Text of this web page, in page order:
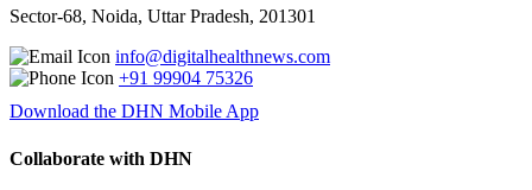
Sector-68, Noida, Uttar Pradesh, 201301
info@digitalhealthnews.com
+91 99904 75326
Download the DHN Mobile App
Collaborate with DHN